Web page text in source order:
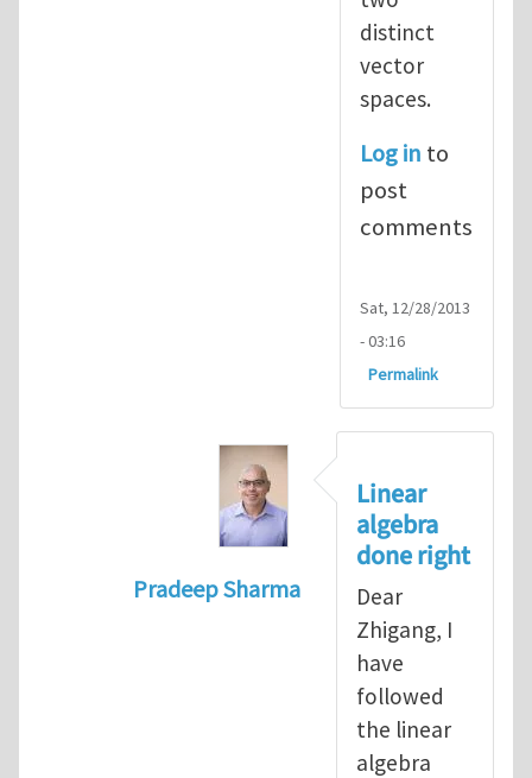
distinct
vector
spaces.
Log in to
post
comments
Sat, 12/28/2013
- 03:16
Permalink
Pradeep Sharma
Vector spaces and tensors
Linear
algebra
done right
Dear
Zhigang, I
have
followed
the linear
algebra